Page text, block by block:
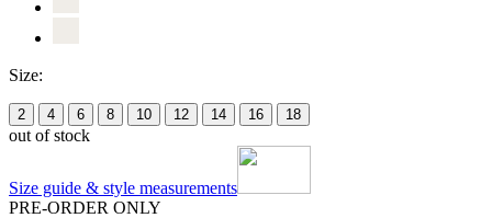
Size:
2 4 6 8 10 12 14 16 18
out of stock
Size guide & style measurements
PRE-ORDER ONLY